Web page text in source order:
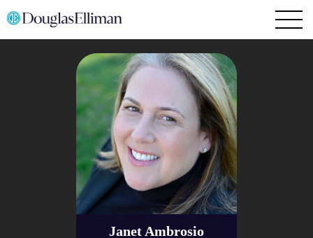
Janet Ambrosio